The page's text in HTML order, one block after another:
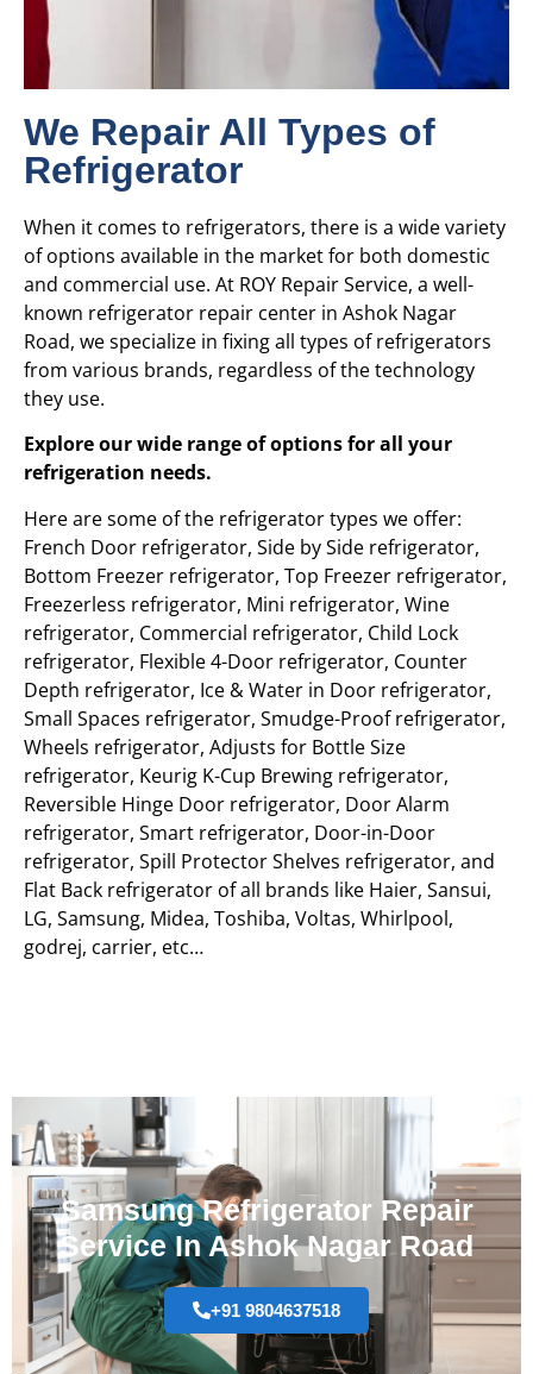
We Repair All Types of
Refrigerator
When it comes to refrigerators, there is a wide variety
of options available in the market for both domestic
and commercial use. At ROY Repair Service, a well-
known refrigerator repair center in Ashok Nagar
Road, we specialize in fixing all types of refrigerators
from various brands, regardless of the technology
they use.
Explore our wide range of options for all your
refrigeration needs.
Here are some of the refrigerator types we offer:
French Door refrigerator, Side by Side refrigerator,
Bottom Freezer refrigerator, Top Freezer refrigerator,
Freezerless refrigerator, Mini refrigerator, Wine
refrigerator, Commercial refrigerator, Child Lock
refrigerator, Flexible 4-Door refrigerator, Counter
Depth refrigerator, Ice & Water in Door refrigerator,
Small Spaces refrigerator, Smudge-Proof refrigerator,
Wheels refrigerator, Adjusts for Bottle Size
refrigerator, Keurig K-Cup Brewing refrigerator,
Reversible Hinge Door refrigerator, Door Alarm
refrigerator, Smart refrigerator, Door-in-Door
refrigerator, Spill Protector Shelves refrigerator, and
Flat Back refrigerator of all brands like Haier, Sansui,
LG, Samsung, Midea, Toshiba, Voltas, Whirlpool,
godrej, carrier, etc…
Samsung Refrigerator Repair
Service In Ashok Nagar Road
+91 9804637518